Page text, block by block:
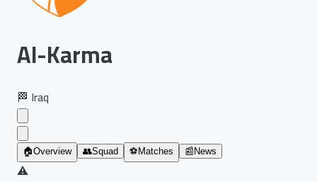
Al-Karma
🏁 Iraq
🏠Overview 👥Squad ⚽ Matches 📰 News
⚠️